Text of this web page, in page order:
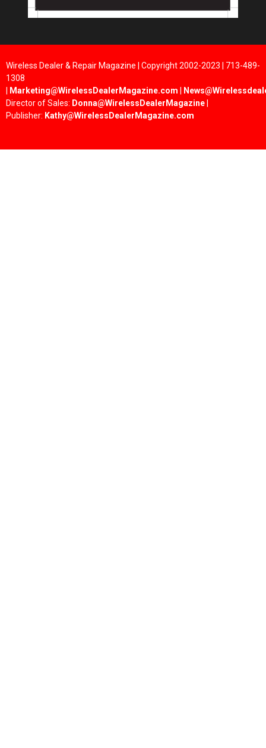
Wireless Dealer & Repair Magazine | Copyright 2002-2023 | 713-489-
1308
Marketing@WirelessDealerMagazine.com
Director of Sales: Donna@WirelessDealerMagazine
Publisher: Kathy@WirelessDealerMagazine.com